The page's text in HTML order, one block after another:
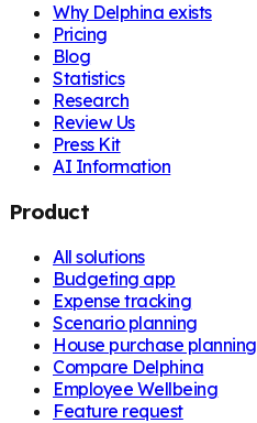
Why Delphina exists
Pricing
Blog
Statistics
Research
Review Us
Press Kit
AI Information
Product
All solutions
Budgeting app
Expense tracking
Scenario planning
House purchase planning
Compare Delphina
Employee Wellbeing
Feature request